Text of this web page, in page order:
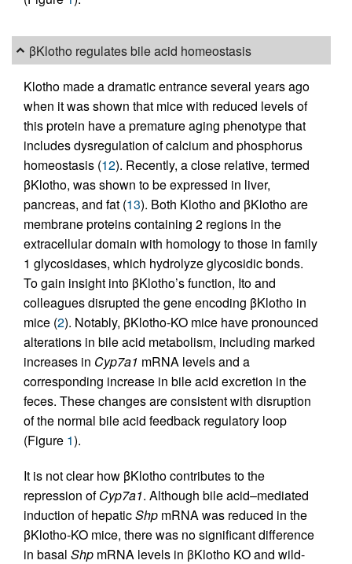
βKlotho regulates bile acid homeostasis
Klotho made a dramatic entrance several years ago
when it was shown that mice with reduced levels of
this protein have a premature aging phenotype that
includes dysregulation of calcium and phosphorus
homeostasis (12). Recently, a close relative, termed
βKlotho, was shown to be expressed in liver,
pancreas, and fat (13). Both Klotho and βKlotho are
membrane proteins containing 2 regions in the
extracellular domain with homology to those in family
1 glycosidases, which hydrolyze glycosidic bonds.
To gain insight into βKlotho’s function, Ito and
colleagues disrupted the gene encoding βKlotho in
mice (2). Notably, βKlotho-KO mice have pronounced
alterations in bile acid metabolism, including marked
increases in Cyp7a1 mRNA levels and a
corresponding increase in bile acid excretion in the
feces. These changes are consistent with disruption
of the normal bile acid feedback regulatory loop
(Figure 1).
It is not clear how βKlotho contributes to the
repression ofCyp7a1. Although bile acid–mediated
induction of hepaticShp mRNA was reduced in the
βKlotho-KO mice, there was no significant difference
in basal Shp mRNA levels in βKlotho KO and wild-